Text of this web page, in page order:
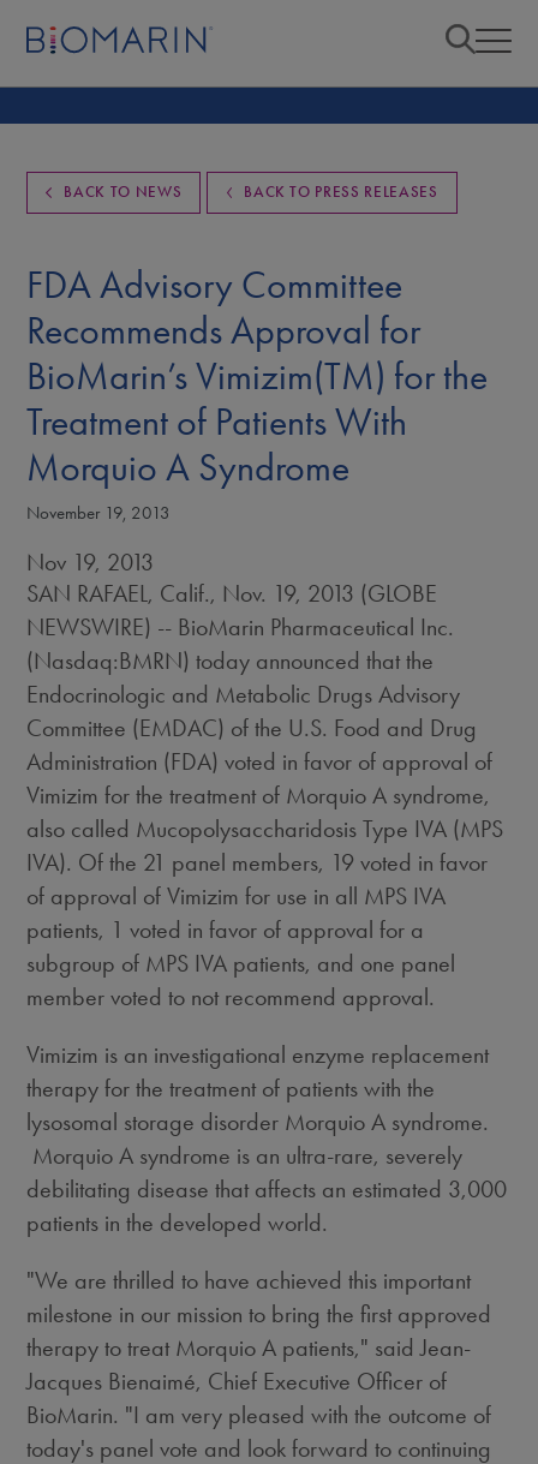
BACK TO NEWS BACK TO PRESS RELEASES
FDA Advisory Committee
Recommends Approval for
BioMarin’s Vimizim(TM) for the
Treatment of Patients With
Morquio A Syndrome
November 19, 2013
Nov 19, 2013
SAN RAFAEL, Calif., Nov. 19, 2013 (GLOBE
NEWSWIRE) -- BioMarin Pharmaceutical Inc.
(Nasdaq:BMRN) today announced that the
Endocrinologic and Metabolic Drugs Advisory
Committee (EMDAC) of the U.S. Food and Drug
Administration (FDA) voted in favor of approval of
Vimizim for the treatment of Morquio A syndrome,
also called Mucopolysaccharidosis Type IVA (MPS
IVA). Of the 21 panel members, 19 voted in favor
of approval of Vimizim for use in all MPS IVA
patients, 1 voted in favor of approval for a
subgroup of MPS IVA patients, and one panel
member voted to not recommend approval.
Vimizim is an investigational enzyme replacement
therapy for the treatment of patients with the
lysosomal storage disorder Morquio A syndrome.
Morquio A syndrome is an ultra-rare, severely
debilitating disease that affects an estimated 3,000
patients in the developed world.
"We are thrilled to have achieved this important
milestone in our mission to bring the first approved
therapy to treat Morquio A patients," said Jean-
Jacques Bienaimé, Chief Executive Officer of
BioMarin. "I am very pleased with the outcome of
today's panel vote and look forward to continuing